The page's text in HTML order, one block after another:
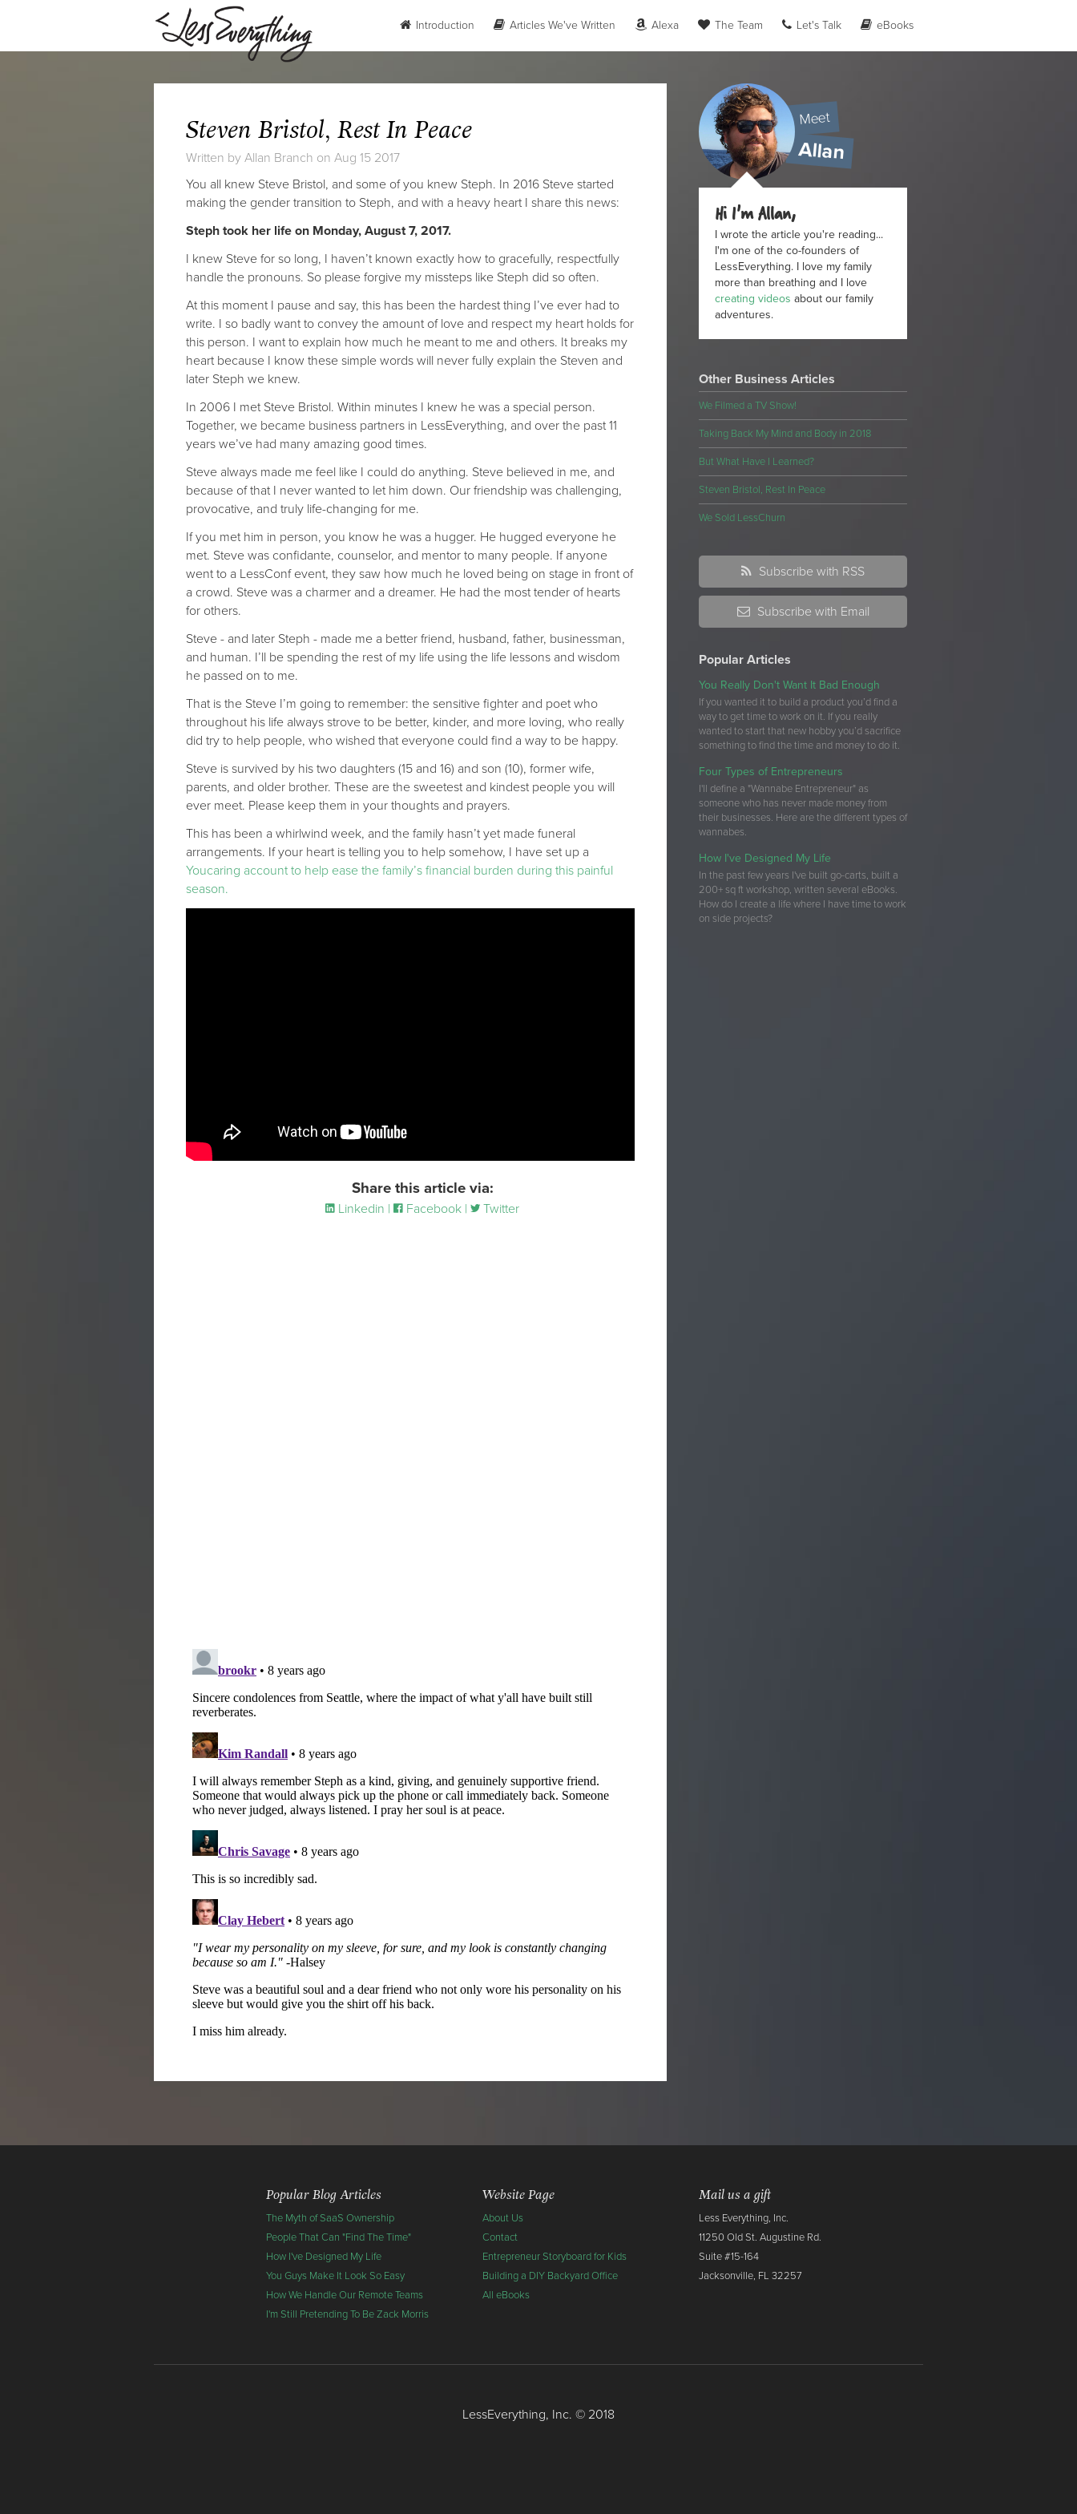
Introduction Articles We've Written Alexa The Team Let's Talk eBooks
Steven Bristol, Rest In Peace
Written by Allan Branch on Aug 15 2017
You all knew Steve Bristol, and some of you knew Steph. In 2016 Steve started
making the gender transition to Steph, and with a heavy heart I share this news:
Steph took her life on Monday, August 7, 2017.
I knew Steve for so long, I haven’t known exactly how to gracefully, respectfully
handle the pronouns. So please forgive my missteps like Steph did so often.
At this moment I pause and say, this has been the hardest thing I’ve ever had to
write. I so badly want to convey the amount of love and respect my heart holds for
this person. I want to explain how much he meant to me and others. It breaks my
heart because I know these simple words will never fully explain the Steven and
later Steph we knew.
In 2006 I met Steve Bristol. Within minutes I knew he was a special person.
Together, we became business partners in LessEverything, and over the past 11
years we’ve had many amazing good times.
Steve always made me feel like I could do anything. Steve believed in me, and
because of that I never wanted to let him down. Our friendship was challenging,
provocative, and truly life-changing for me.
If you met him in person, you know he was a hugger. He hugged everyone he
met. Steve was confidante, counselor, and mentor to many people. If anyone
went to a LessConf event, they saw how much he loved being on stage in front of
a crowd. Steve was a charmer and a dreamer. He had the most tender of hearts
for others.
Steve - and later Steph - made me a better friend, husband, father, businessman,
and human. I’ll be spending the rest of my life using the life lessons and wisdom
he passed on to me.
That is the Steve I’m going to remember: the sensitive fighter and poet who
throughout his life always strove to be better, kinder, and more loving, who really
did try to help people, who wished that everyone could find a way to be happy.
Steve is survived by his two daughters (15 and 16) and son (10), former wife,
parents, and older brother. These are the sweetest and kindest people you will
ever meet. Please keep them in your thoughts and prayers.
This has been a whirlwind week, and the family hasn’t yet made funeral
arrangements. If your heart is telling you to help somehow, I have set up a
Youcaring account to help ease the family’s financial burden during this painful
season.
Share this article via:
Linkedin | Facebook | Twitter
Meet
Allan
Hi I'm Allan,
I wrote the article you're reading...
I'm one of the co-founders of
LessEverything. I love my family
more than breathing and I love
creating videos about our family
adventures.
Other Business Articles
We Filmed a TV Show!
Taking Back My Mind and Body in 2018
But What Have I Learned?
Steven Bristol, Rest In Peace
We Sold LessChurn
Subscribe with RSS
Subscribe with Email
Popular Articles
You Really Don't Want It Bad Enough
If you wanted it to build a product you’d find a
way to get time to work on it. If you really
wanted to start that new hobby you’d sacrifice
something to find the time and money to do it.
Four Types of Entrepreneurs
I'll define a "Wannabe Entrepreneur" as
someone who has never made money from
their businesses. Here are the different types of
wannabes.
How I've Designed My Life
In the past few years I've built go-carts, built a
200+ sq ft workshop, written several eBooks.
How do I create a life where I have time to work
on side projects?
Popular Blog Articles
The Myth of SaaS Ownership
People That Can "Find The Time"
How I've Designed My Life
You Guys Make It Look So Easy
How We Handle Our Remote Teams
I'm Still Pretending To Be Zack Morris
Website Page
About Us
Contact
Entrepreneur Storyboard for Kids
Building a DIY Backyard Office
All eBooks
Mail us a gift
Less Everything, Inc.
11250 Old St. Augustine Rd.
Suite #15-164
Jacksonville, FL 32257
LessEverything, Inc. © 2018